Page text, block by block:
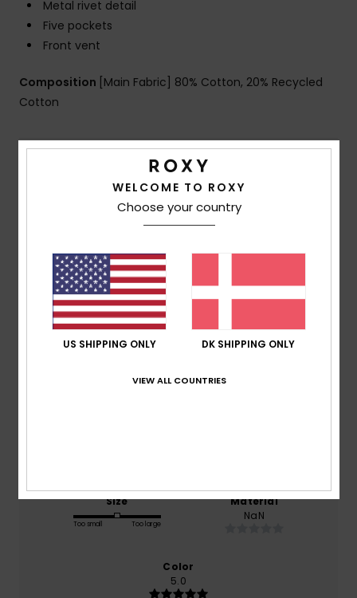
Metal rivet detail
Five pockets
Front vent
Composition [Main Fabric] 80% Cotton, 20% Recycled
Cotton
Shipping & Returns
Customer Reviews
Average Score
5.0/5
1 verified reviewssince december 2025
Size
Too small Too large
Material
NaN
Color
5.0
WELCOME TO ROXY
Choose your country
US SHIPPING ONLY DK SHIPPING ONLY
VIEW ALL COUNTRIES